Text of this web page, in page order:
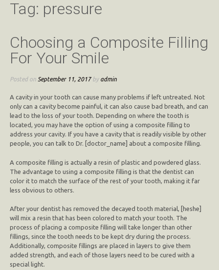
Tag: pressure
Choosing a Composite Filling
For Your Smile
Posted on September 11, 2017by admin
A cavity in your tooth can cause many problems if left untreated. Not
only can a cavity become painful, it can also cause bad breath, and can
lead to the loss of your tooth. Depending on where the tooth is
located, you may have the option of using a composite filling to
address your cavity. If you have a cavity that is readily visible by other
people, you can talk to Dr. [doctor_name] about a composite filling.
A composite filling is actually a resin of plastic and powdered glass.
The advantage to using a composite filling is that the dentist can
color it to match the surface of the rest of your tooth, making it far
less obvious to others.
After your dentist has removed the decayed tooth material, [heshe]
will mix a resin that has been colored to match your tooth. The
process of placing a composite filling will take longer than other
fillings, since the tooth needs to be kept dry during the process.
Additionally, composite fillings are placed in layers to give them
added strength, and each of those layers need to be cured with a
special light.